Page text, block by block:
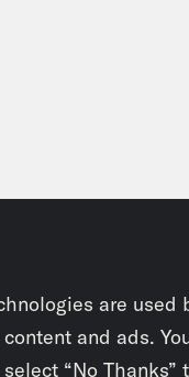
are
and ads.
“No